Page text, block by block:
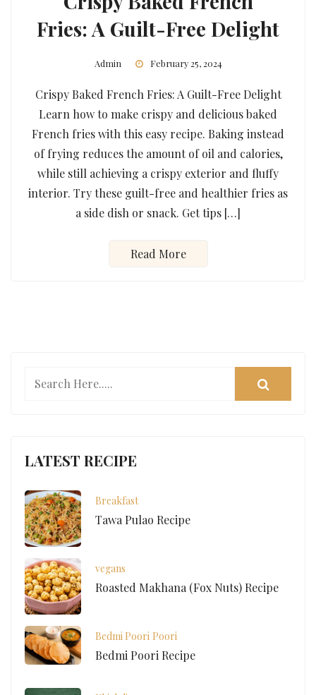
Fries: A Guilt-Free Delight
Admin February 25, 2024
Crispy Baked French Fries: A Guilt-Free Delight
Learn how to make crispy and delicious baked
French fries with this easy recipe. Baking instead
of frying reduces the amount of oil and calories,
while still achieving a crispy exterior and fluffy
interior. Try these guilt-free and healthier fries as
a side dish or snack. Get tips […]
Read More
LATEST RECIPE
Breakfast
Tawa Pulao Recipe
vegans
Roasted Makhana (Fox Nuts) Recipe
Bedmi Poori Poori
Bedmi Poori Recipe